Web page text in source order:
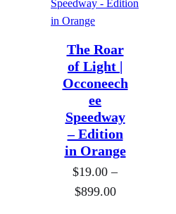
8
9
.
0
n
e
:
$
9
.
0
The Roar
of Light |
Occoneech
ee
Speedway
– Edition
in Orange
$19.00 –
$899.00P